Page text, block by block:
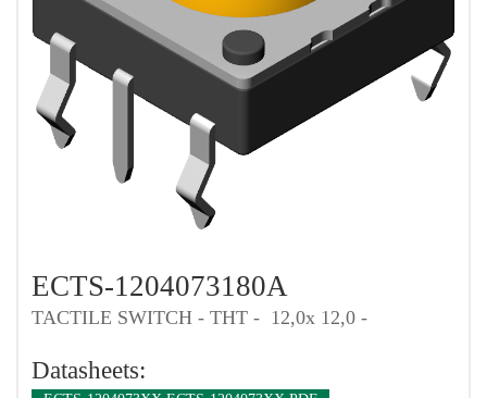
ECTS-1204073180A
TACTILE SWITCH - THT - 12,0x 12,0 -
Datasheets: